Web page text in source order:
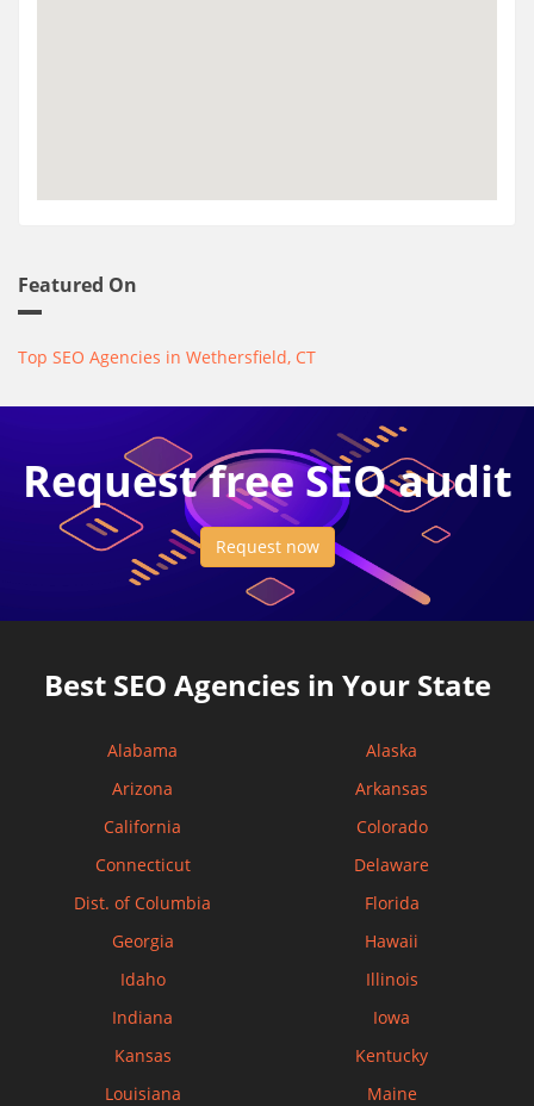
Featured On
Top SEO Agencies in Wethersfield, CT
Request free SEO audit
Request now
Best SEO Agencies in Your State
Alabama
Alaska
Arizona
Arkansas
California
Colorado
Connecticut
Delaware
Dist. of Columbia
Florida
Georgia
Hawaii
Idaho
Illinois
Indiana
Iowa
Kansas
Kentucky
Louisiana
Maine